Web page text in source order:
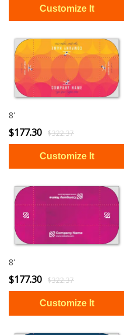
8'
$177.30 $322.37
8'
$177.30 $322.37